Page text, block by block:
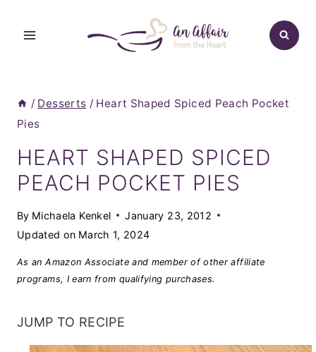
/ Desserts / Heart Shaped Spiced Peach Pocket
Pies
HEART SHAPED SPICED
PEACH POCKET PIES
By Michaela Kenkel
January 23, 2012
Updated on March 1, 2024
As an Amazon Associate and member of other affiliate
programs, I earn from qualifying purchases.
JUMP TO RECIPE